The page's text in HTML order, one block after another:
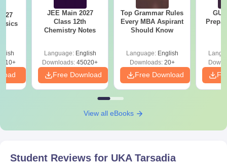
The candidate should have
passed 10+2 with Science
GSEB or its equivalent.
BBA
The candidate must have
graduated with at least 50%
marks (45% for reserved
Stream
JEE Main 2027
Class 12th
Chemistry Notes
Language: English
Downloads: 45020+
Free Download
Top Grammar Rules
Every MBA Aspirant
Should Know
Language: English
Downloads:20+
Free Download
View all eBooks
Student Reviews for UKA Tarsadia